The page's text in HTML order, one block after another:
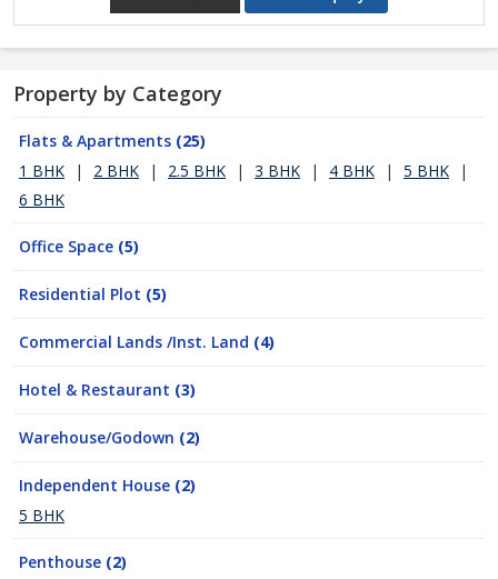
Property by Category
Flats & Apartments (25)
1 BHK
| 2 BHK | 2.5 BHK | 3 BHK | 4 BHK | 5 BHK
|
6 BHK
Office Space (5)
Residential Plot (5)
Commercial Lands /Inst. Land (4)
Hotel & Restaurant (3)
Warehouse/Godown (2)
Independent House (2)
5 BHK
Penthouse (2)